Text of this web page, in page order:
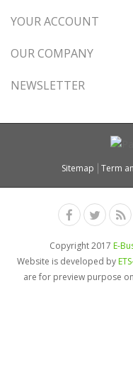
YOUR ACCOUNT
OUR COMPANY
NEWSLETTER
Sitemap Term
Copyright 2017 E-
Website is developed by
are for preview purpose